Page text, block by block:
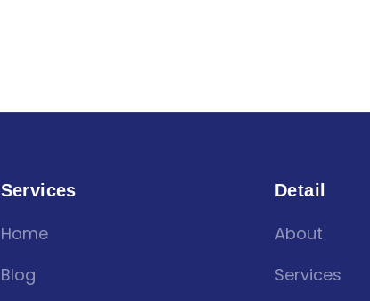
Services
Home
Blog
Detail
About
Services